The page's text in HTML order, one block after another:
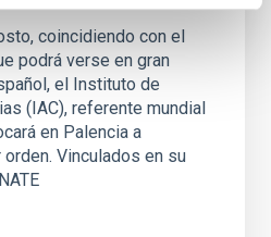
coincidiendo con el
podrá verse en gran
el Instituto de
(IAC), referente mundial
en Palencia a
Vinculados en su